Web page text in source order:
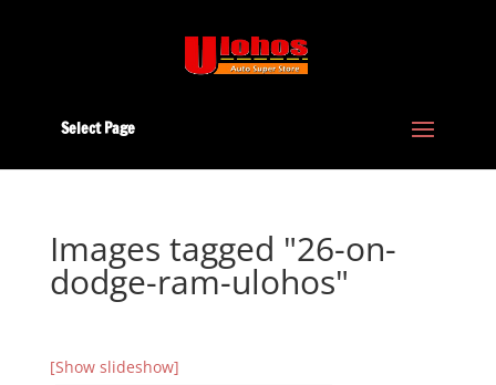
Select Page
Images tagged "26-on-
dodge-ram-ulohos"
[Show slideshow]